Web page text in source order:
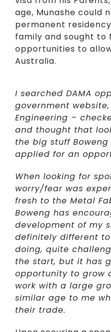
age, Munashe could
permanent
family and sought to
opportunities to
Australia.
I searched DAMA
government
Engineering –
and thought that
the big stuff Boweng
applied for an
When looking for
worry/fear was
fresh to the Metal
Boweng has
development of my
definitely different
doing, quite
the start, but it has
opportunity to grow
work with a large
similar age to me
their trade.